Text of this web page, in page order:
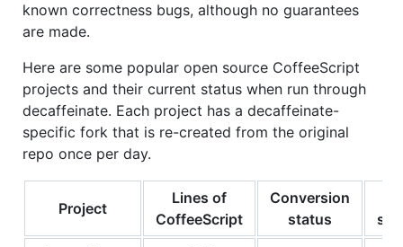
known correctness bugs, although no guarantees
are made.
Here are some popular open source CoffeeScript
projects and their current status when run through
decaffeinate. Each project has a decaffeinate-
specific fork that is re-created from the original
repo once per day.
Project
Lines of
CoffeeScript
Conversion
status